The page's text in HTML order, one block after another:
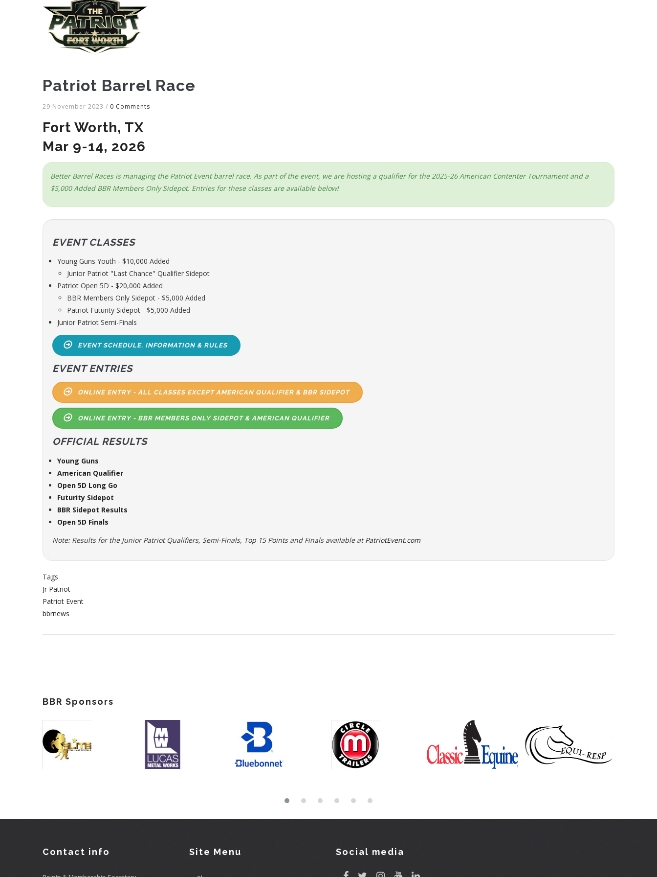
Patriot Barrel Race
29 November 2023 / 0 Comments
Fort Worth, TX
Mar 9-14, 2026
Better Barrel Races is managing the Patriot Event barrel race. As part of the event, we are hosting a qualifier for the 2025-26 American Contenter Tournament and a
$5,000 Added BBR Members Only Sidepot. Entries for these classes are available below!
EVENT CLASSES
Young Guns Youth - $10,000 Added
Junior Patriot "Last Chance" Qualifier Sidepot
Patriot Open 5D - $20,000 Added
BBR Members Only Sidepot - $5,000 Added
Patriot Futurity Sidepot - $5,000 Added
Junior Patriot Semi-Finals
EVENT SCHEDULE, INFORMATION & RULES
EVENT ENTRIES
ONLINE ENTRY - ALL CLASSES EXCEPT AMERICAN QUALIFIER & BBR SIDEPOT
ONLINE ENTRY - BBR MEMBERS ONLY SIDEPOT & AMERICAN QUALIFIER
OFFICIAL RESULTS
Young Guns
American Qualifier
Open 5D Long Go
Futurity Sidepot
BBR Sidepot Results
Open 5D Finals
Note: Results for the Junior Patriot Qualifiers, Semi-Finals, Top 15 Points and Finals available atPatriotEvent.com
Tags
Jr Patriot
Patriot Event
bbrnews
BBR Sponsors
Contact info Site Menu Social media